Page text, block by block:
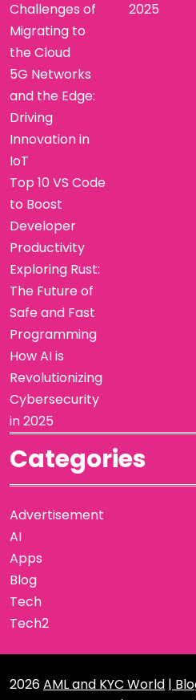
Challenges of
Migrating to
the Cloud
5G Networks
and the Edge:
Driving
Innovation in
IoT
Top 10 VS Code
to Boost
Developer
Productivity
Exploring Rust:
The Future of
Safe and Fast
Programming
How AI is
Revolutionizing
Cybersecurity
in 2025
2025
Categories
Advertisement
AI
Apps
Blog
Tech
Tech2
2026AML and KYC World |